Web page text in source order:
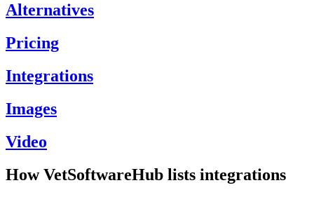
Alternatives
Pricing
Integrations
Images
Video
How VetSoftwareHub lists integrations